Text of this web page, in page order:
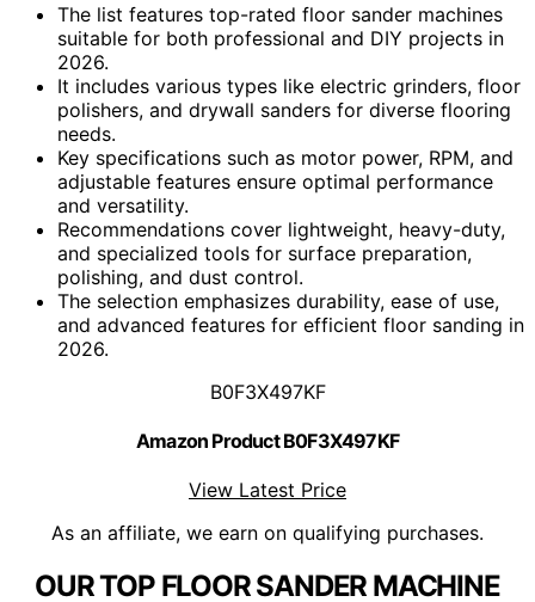
The list features top-rated floor sander machines
suitable for both professional and DIY projects in
2026.
It includes various types like electric grinders, floor
polishers, and drywall sanders for diverse flooring
needs.
Key specifications such as motor power, RPM, and
adjustable features ensure optimal performance
and versatility.
Recommendations cover lightweight, heavy-duty,
and specialized tools for surface preparation,
polishing, and dust control.
The selection emphasizes durability, ease of use,
and advanced features for efficient floor sanding in
2026.
B0F3X497KF
Amazon Product B0F3X497KF
View Latest Price
As an affiliate, we earn on qualifying purchases.
OUR TOP FLOOR SANDER MACHINE